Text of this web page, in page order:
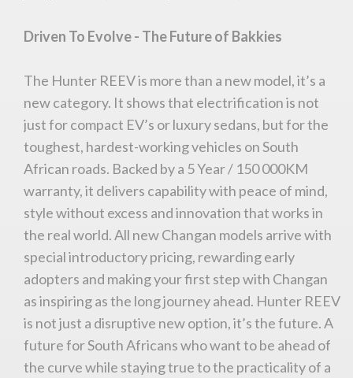
Driven To Evolve - The Future of Bakkies
The Hunter REEV is more than a new model, it’s a
new category. It shows that electrification is not
just for compact EV’s or luxury sedans, but for the
toughest, hardest-working vehicles on South
African roads. Backed by a 5 Year / 150 000KM
warranty, it delivers capability with peace of mind,
style without excess and innovation that works in
the real world. All new Changan models arrive with
special introductory pricing, rewarding early
adopters and making your first step with Changan
as inspiring as the long journey ahead. Hunter REEV
is not just a disruptive new option, it’s the future. A
future for South Africans who want to be ahead of
the curve while staying true to the practicality of a
You are now being redirected to one of our
recommended affiliates